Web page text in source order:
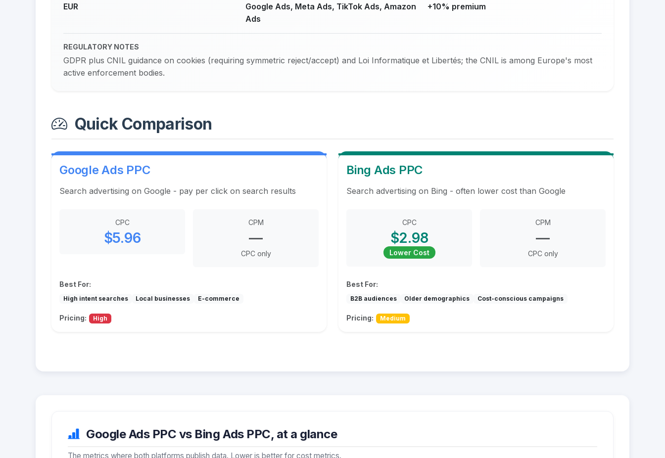
EUR
Google Ads, Meta Ads, TikTok Ads, Amazon
Ads
+10% premium
REGULATORY NOTES
GDPR plus CNIL guidance on cookies (requiring symmetric reject/accept) and Loi Informatique et Libertés; the CNIL is among Europe's most
active enforcement bodies.
Quick Comparison
Google Ads PPC
Search advertising on Google - pay per click on search results
CPC
$5.96
CPM
—
CPC only
Best For:
High intent searches Local businesses E-commerce
Pricing: High
Bing Ads PPC
Search advertising on Bing - often lower cost than Google
CPC
$2.98
Lower Cost
CPM
—
CPC only
Best For:
B2B audiences Older demographics Cost-conscious campaigns
Pricing: Medium
Google Ads PPC vs Bing Ads PPC, at a glance
The metrics where both platforms publish data. Lower is better for cost metrics.